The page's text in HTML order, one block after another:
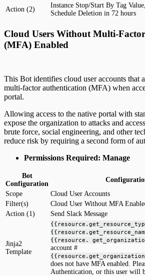
Action (2)
Instance Stop/Start By Tag
Schedule Deletion in 72 hours
Cloud Users Without Multi-
(MFA) Enabled
This Bot identifies cloud user accounts that
multi-factor authentication (MFA) when
portal.
Allowing access to the native portal with
expose the organization to attacks and
brute force, social engineering, and other
reduce risk by requiring a second form of
Permissions Required: Manage
Bot
Configuration
Scope
Cloud User Accounts
Filter(s)
Cloud User Without MFA
Action (1)
Send Slack Message
Jinja2
Template
{{resource.
account #
does not have MFA enabled.
Authentication, or this user will